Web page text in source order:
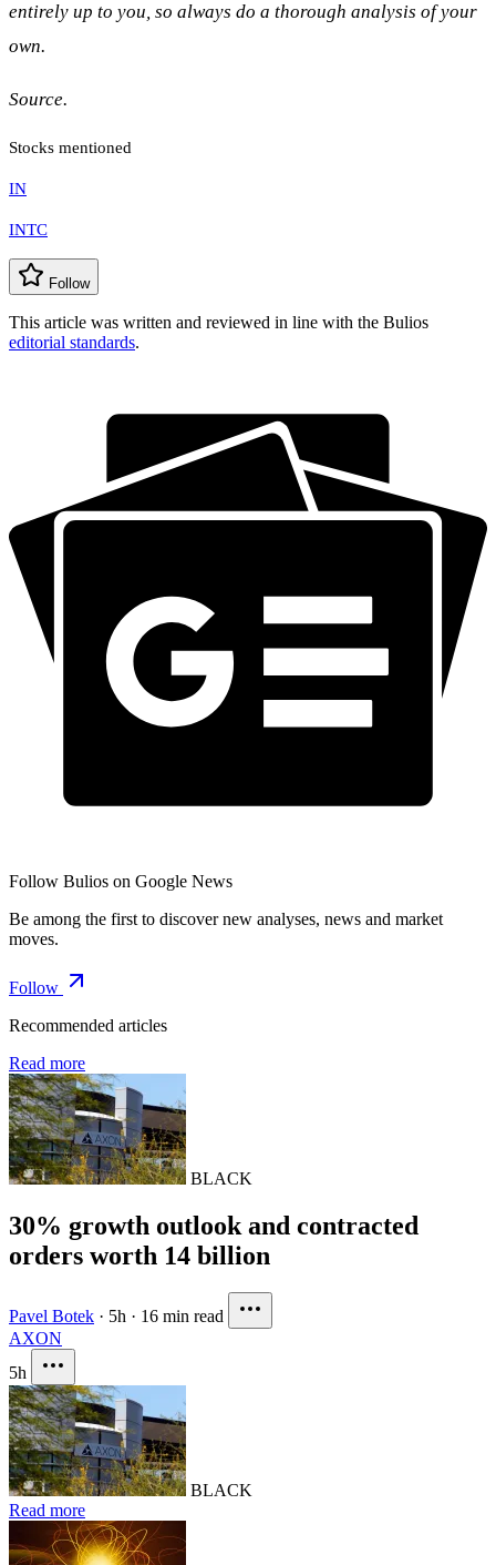
entirely up to you, so always do a thorough analysis of your
own.
Source.
Stocks mentioned
IN
INTC
Follow
This article was written and reviewed in line with the Bulios
editorial standards.
Follow Bulios on Google News
Be among the first to discover new analyses, news and market
moves.
Follow
Recommended articles
Read more
BLACK
30% growth outlook and contracted
orders worth 14 billion
Pavel Botek · 5h · 16 min read
AXON
5h
BLACK
Read more